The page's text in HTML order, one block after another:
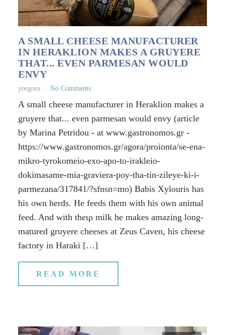
A SMALL CHEESE MANUFACTURER
IN HERAKLION MAKES A GRUYERE
THAT... EVEN PARMESAN WOULD
ENVY
yorgosx No Comments
A small cheese manufacturer in Heraklion makes a
gruyere that... even parmesan would envy (article
by Marina Petridou - at www.gastronomos.gr -
https://www.gastronomos.gr/agora/proionta/se-ena-
mikro-tyrokomeio-exo-apo-to-irakleio-
dokimasame-mia-graviera-poy-tha-tin-zileye-ki-i-
parmezana/317841/?sfnsn=mo) Babis Xylouris has
his own herds. He feeds them with his own animal
feed. And with theιρ milk he makes amazing long-
matured gruyere cheeses at Zeus Caven, his cheese
factory in Haraki […]
READ MORE